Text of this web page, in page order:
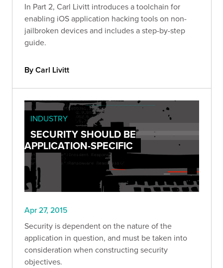
In Part 2, Carl Livitt introduces a toolchain for
enabling iOS application hacking tools on non-
jailbroken devices and includes a step-by-step
guide.
By Carl Livitt
INDUSTRY
SECURITY SHOULD BE
APPLICATION-SPECIFIC
Apr 27, 2015
Security is dependent on the nature of the
application in question, and must be taken into
consideration when constructing security
objectives.